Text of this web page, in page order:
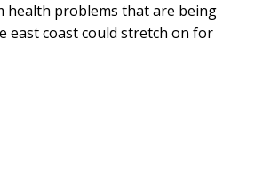
health problems that are being
east coast could stretch on for